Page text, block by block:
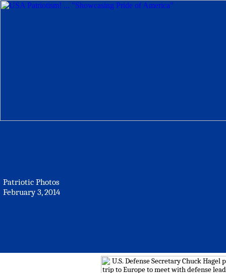
Patriotic Photos
February 3, 2014